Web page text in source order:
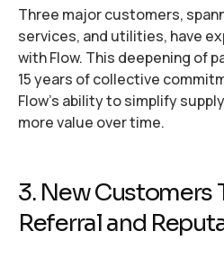
Three major customers,
services, and utilities, have
with Flow. This deepening of
15 years of collective
Flow’s ability to simplify
more value over time.
3. New Customers
Referral and